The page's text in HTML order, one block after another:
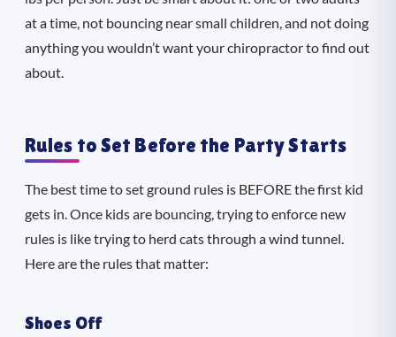
at a time, not bouncing near small children, and not doing
anything you wouldn’t want your chiropractor to find out
about.
Rules to Set Before the Party Starts
The best time to set ground rules is BEFORE the first kid
gets in. Once kids are bouncing, trying to enforce new
rules is like trying to herd cats through a wind tunnel.
Here are the rules that matter:
Shoes Off